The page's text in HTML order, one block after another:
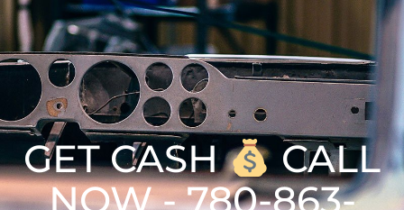
GET CASH
CALL
NOW - 780-863-